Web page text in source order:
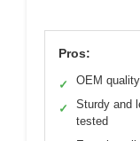
Pros:
✓ OEM
✓
Sturdy and
tested